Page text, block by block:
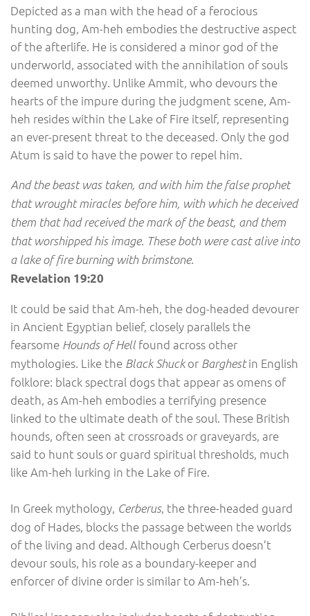
Depicted as a man with the head of a ferocious
hunting dog, Am-heh embodies the destructive aspect
of the afterlife. He is considered a minor god of the
underworld, associated with the annihilation of souls
deemed unworthy. Unlike Ammit, who devours the
hearts of the impure during the judgment scene, Am-
heh resides within the Lake of Fire itself, representing
an ever-present threat to the deceased. Only the god
Atum is said to have the power to repel him.
And the beast was taken, and with him the false prophet
that wrought miracles before him, with which he deceived
them that had received the mark of the beast, and them
that worshipped his image. These both were cast alive into
a lake of fire burning with brimstone.
Revelation 19:20
It could be said that Am-heh, the dog-headed devourer
in Ancient Egyptian belief, closely parallels the
fearsome Hounds of Hellfound across other
mythologies. Like the Black Shuckor Barghestin English
folklore: black spectral dogs that appear as omens of
death, as Am-heh embodies a terrifying presence
linked to the ultimate death of the soul. These British
hounds, often seen at crossroads or graveyards, are
said to hunt souls or guard spiritual thresholds, much
like Am-heh lurking in the Lake of Fire.
In Greek mythology, Cerberus, the three-headed guard
dog of Hades, blocks the passage between the worlds
of the living and dead. Although Cerberus doesn’t
devour souls, his role as a boundary-keeper and
enforcer of divine order is similar to Am-heh’s.